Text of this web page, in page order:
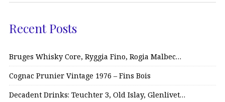
Recent Posts
Bruges Whisky Core, Ryggia Fino, Rogia Malbec…
Cognac Prunier Vintage 1976 – Fins Bois
Decadent Drinks: Teuchter 3, Old Islay, Glenlivet…